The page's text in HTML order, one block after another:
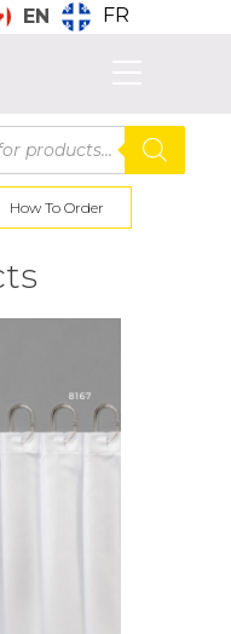
EN FR
How To Order